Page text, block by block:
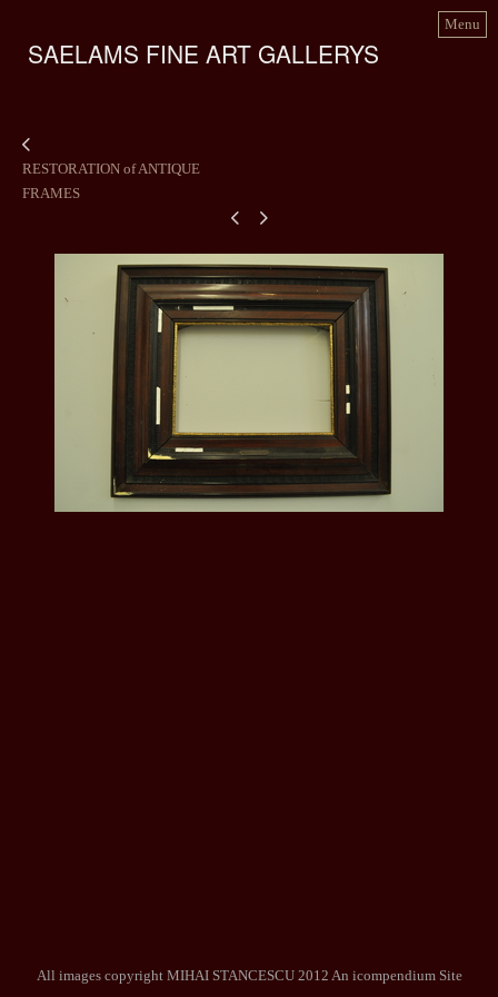
SAELAMS FINE ART GALLERYS
Menu
RESTORATION of ANTIQUE
FRAMES
All images copyright MIHAI STANCESCU 2012 An icompendium Site